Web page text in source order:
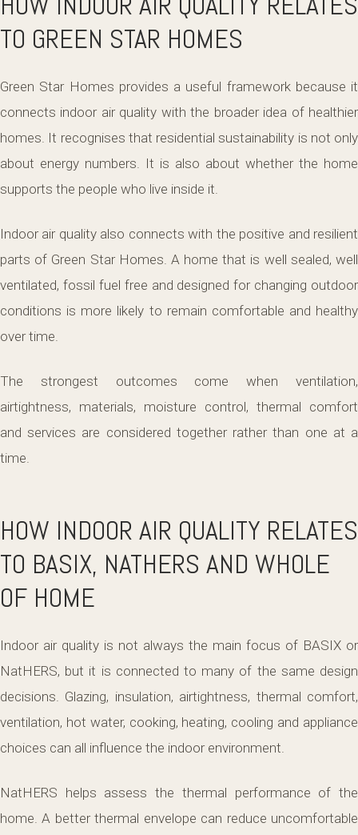
TO GREEN STAR HOMES
Green Star Homes provides a useful framework because it
connects indoor air quality with the broader idea of healthier
homes. It recognises that residential sustainability is not only
about energy numbers. It is also about whether the home
supports the people who live inside it.
Indoor air quality also connects with the positive and resilient
parts of Green Star Homes. A home that is well sealed, well
ventilated, fossil fuel free and designed for changing outdoor
conditions is more likely to remain comfortable and healthy
over time.
The strongest outcomes come when ventilation,
airtightness, materials, moisture control, thermal comfort
and services are considered together rather than one at a
time.
HOW INDOOR AIR QUALITY RELATES
TO BASIX, NATHERS AND WHOLE
OF HOME
Indoor air quality is not always the main focus of BASIX or
NatHERS, but it is connected to many of the same design
decisions. Glazing, insulation, airtightness, thermal comfort,
ventilation, hot water, cooking, heating, cooling and appliance
choices can all influence the indoor environment.
NatHERS helps assess the thermal performance of the
home. A better thermal envelope can reduce uncomfortable